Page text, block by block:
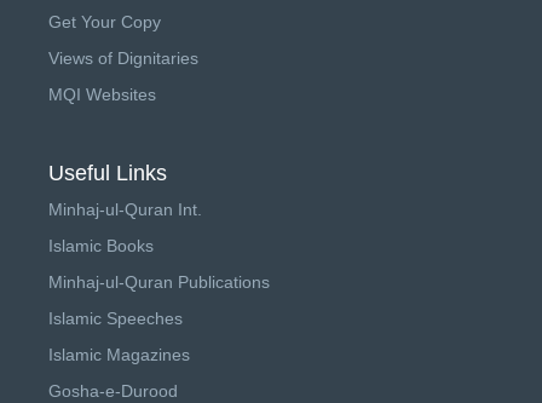
Get Your Copy
Views of Dignitaries
MQI Websites
Useful Links
Minhaj-ul-Quran Int.
Islamic Books
Minhaj-ul-Quran Publications
Islamic Speeches
Islamic Magazines
Gosha-e-Durood